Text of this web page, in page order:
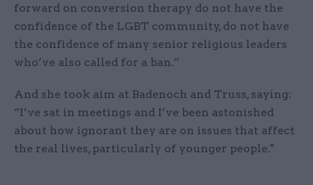
forward on conversion therapy do not have the
confidence of the LGBT community, do not have
the confidence of many senior religious leaders
who’ve also called for a ban.”
And she took aim at Badenoch and Truss, saying:
“I’ve sat in meetings and I’ve been astonished
about how ignorant they are on issues that affect
the real lives, particularly of younger people."